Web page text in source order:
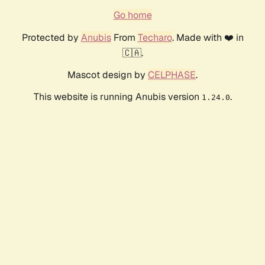
Go home
Protected by AnubisFrom Techaro. Made with ❤️ in
🇨🇦.
Mascot design by CELPHASE.
This website is running Anubis version 1.24.0.